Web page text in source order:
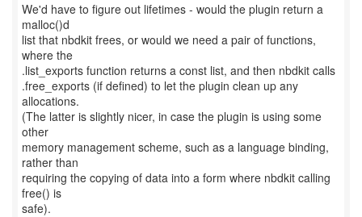
We'd have to figure out lifetimes - would the plugin return a
malloc()d
list that nbdkit frees, or would we need a pair of functions,
where the
.list_exports function returns a const list, and then nbdkit calls
.free_exports (if defined) to let the plugin clean up any
allocations.
(The latter is slightly nicer, in case the plugin is using some
other
memory management scheme, such as a language binding,
rather than
requiring the copying of data into a form where nbdkit calling
free() is
safe).